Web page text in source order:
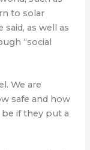
to solar
as well as
“social
We are
safe and how
be if they put a